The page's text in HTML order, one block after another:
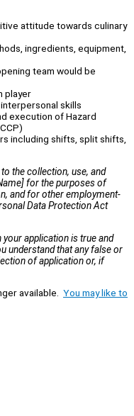
attitude towards culinary
ingredients, equipment,
team would be
player
skills
execution of Hazard
including shifts, split shifts,
the collection, use, and
for the purposes of
and for other employment-
Data Protection Act
application is true and
understand that any false or
of application or, if
available. You may like to